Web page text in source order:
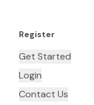
Register
Get Started
Login
Contact Us